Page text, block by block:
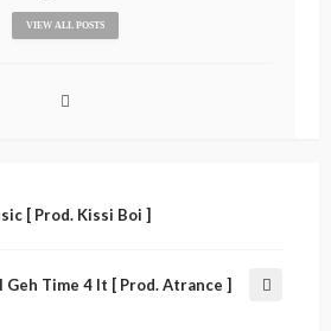
VIEW ALL POSTS
[ Prod. Kissi Boi ]
Geh Time 4 It [ Prod. Atrance ]